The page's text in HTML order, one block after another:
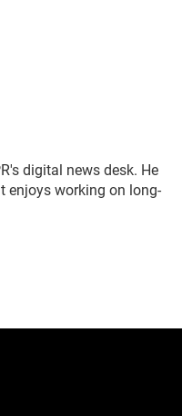
digital news desk. He
enjoys working on long-